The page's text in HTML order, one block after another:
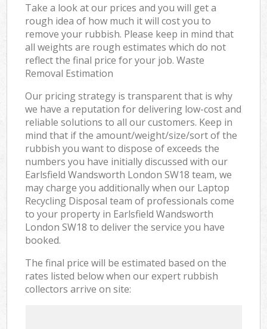
Take a look at our prices and you will get a
rough idea of how much it will cost you to
remove your rubbish. Please keep in mind that
all weights are rough estimates which do not
reflect the final price for your job. Waste
Removal Estimation
Our pricing strategy is transparent that is why
we have a reputation for delivering low-cost and
reliable solutions to all our customers. Keep in
mind that if the amount/weight/size/sort of the
rubbish you want to dispose of exceeds the
numbers you have initially discussed with our
Earlsfield Wandsworth London SW18 team, we
may charge you additionally when our Laptop
Recycling Disposal team of professionals come
to your property in Earlsfield Wandsworth
London SW18 to deliver the service you have
booked.
The final price will be estimated based on the
rates listed below when our expert rubbish
collectors arrive on site: